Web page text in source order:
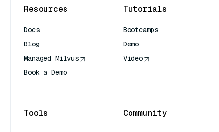
Resources
Docs
Blog
Managed Milvus
Book a Demo
Tutorials
Bootcamps
Demo
Video
Tools Community